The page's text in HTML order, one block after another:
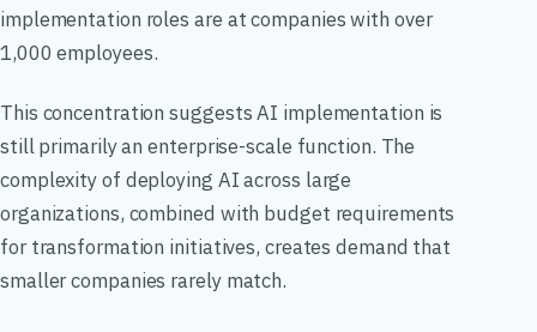
implementation roles are at companies with over
1,000 employees.
This concentration suggests AI implementation is
still primarily an enterprise-scale function. The
complexity of deploying AI across large
organizations, combined with budget requirements
for transformation initiatives, creates demand that
smaller companies rarely match.